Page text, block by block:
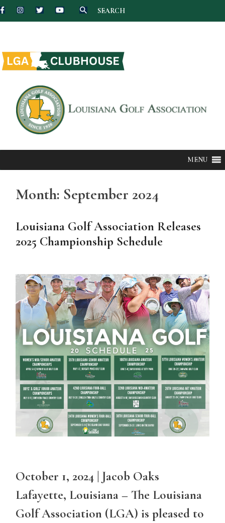
SEARCH
to
content
MENU
Month: September 2024
Louisiana Golf Association Releases
2025 Championship Schedule
October 1, 2024 | Jacob Oaks
Lafayette, Louisiana – The Louisiana
Golf Association (LGA) is pleased to